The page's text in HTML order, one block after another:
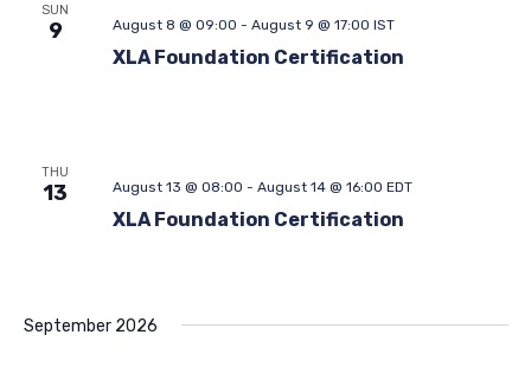
SUN
9
XLA Foundation Certification
August 8 @ 09:00 - August 9 @ 17:00 IST
THU
13
XLA Foundation Certification
August 13 @ 08:00 - August 14 @ 16:00 EDT
September 2026